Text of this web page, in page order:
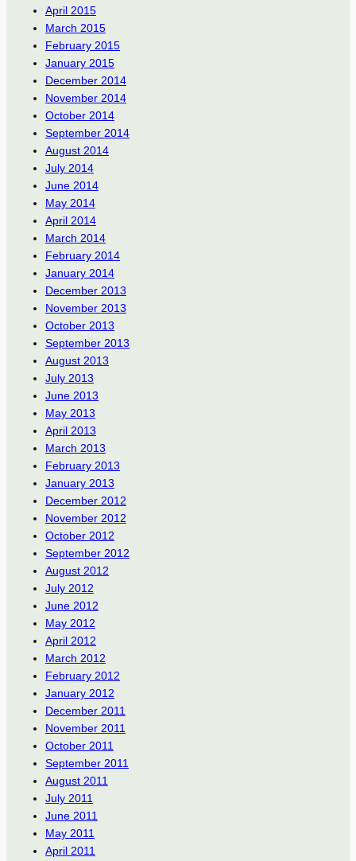
April 2015
March 2015
February 2015
January 2015
December 2014
November 2014
October 2014
September 2014
August 2014
July 2014
June 2014
May 2014
April 2014
March 2014
February 2014
January 2014
December 2013
November 2013
October 2013
September 2013
August 2013
July 2013
June 2013
May 2013
April 2013
March 2013
February 2013
January 2013
December 2012
November 2012
October 2012
September 2012
August 2012
July 2012
June 2012
May 2012
April 2012
March 2012
February 2012
January 2012
December 2011
November 2011
October 2011
September 2011
August 2011
July 2011
June 2011
May 2011
April 2011